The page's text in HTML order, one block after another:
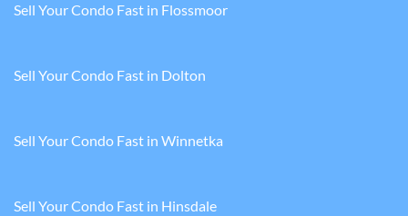
Sell Your Condo Fast in Flossmoor
Sell Your Condo Fast in Dolton
Sell Your Condo Fast in Winnetka
Sell Your Condo Fast in Hinsdale